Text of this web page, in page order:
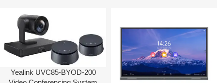
Yealink UVC85-BYOD-200